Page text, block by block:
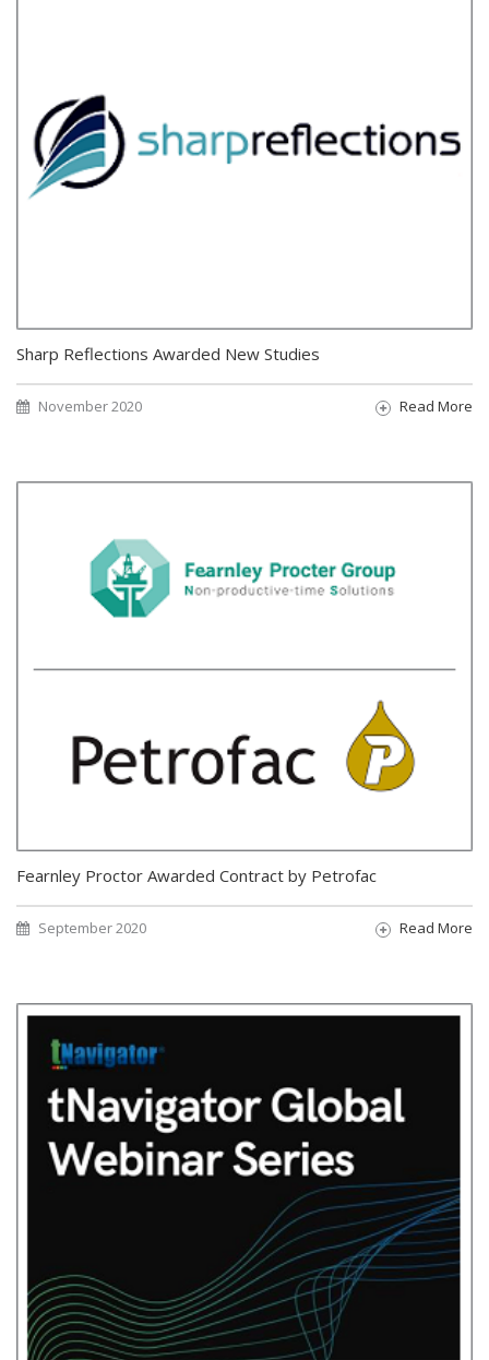
Sharp Reflections Awarded New Studies
November 2020 Read More
Fearnley Proctor Awarded Contract by Petrofac
September 2020 Read More